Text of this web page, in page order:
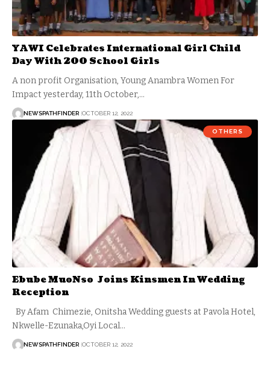
YAWI Celebrates International Girl Child
Day With 200 School Girls
A non profit Organisation, Young Anambra Women For
Impact yesterday, 11th October,…
NEWSPATHFINDER OCTOBER 12, 2022
OTHERS
Ebube MuoNso Joins Kinsmen In Wedding
Reception
By Afam Chimezie, Onitsha Wedding guests at Pavola Hotel,
Nkwelle-Ezunaka,Oyi Local…
NEWSPATHFINDER OCTOBER 12, 2022